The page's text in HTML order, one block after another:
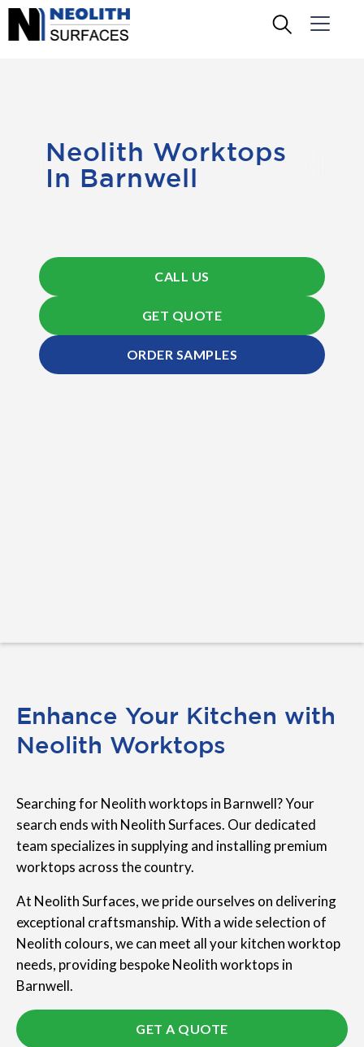
Neolith Worktops
In Barnwell
CALL US
GET QUOTE
ORDER SAMPLES
Enhance Your Kitchen with
Neolith Worktops
Searching for Neolith worktops in Barnwell? Your
search ends with Neolith Surfaces. Our dedicated
team specializes in supplying and installing premium
worktops across the country.
At Neolith Surfaces, we pride ourselves on delivering
exceptional craftsmanship. With a wide selection of
Neolith colours, we can meet all your kitchen worktop
needs, providing bespoke Neolith worktops in
Barnwell.
GET A QUOTE